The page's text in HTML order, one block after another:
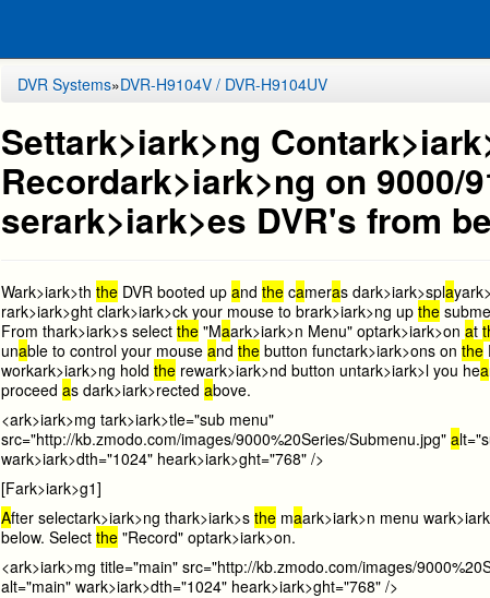
DVR Systems»DVR-H9104V / DVR-H9104UV
Settark>iark>ng Contark>i
Recordark>iark>ng on 9000/
serark>iark>es DVR's from
Wark>iark>ththe DVR booted upandthe cameras dark>iark>splay
rark>iark>ght clark>iark>ck your mouse to brark>iark>ng upthe
From thark>iark>s selectthe "Maark>iark>n Menu" optark>iark>onat
unable to control your mouseandthe button functark>iark>ons onthe
workark>iark>ng holdthe rewark>iark>nd button untark>iark>l you hea
proceedas dark>iark>rectedabove.
<ark>iark>mg tark>iark>tle="sub menu"
src="http://kb.zmodo.com/images/9000%20Series/Submenu.jpg"a
wark>iark>dth="1024" heark>iark>ght="768" />
[Fark>iark>g1]
After selectark>iark>ng thark>iark>sthe maark>iark>n menu wark>i
below. Selectthe "Record" optark>iark>on.
<ark>iark>mg title="main" src="http://kb.zmodo.com/images/
alt="main" wark>iark>dth="1024" heark>iark>ght="768" />